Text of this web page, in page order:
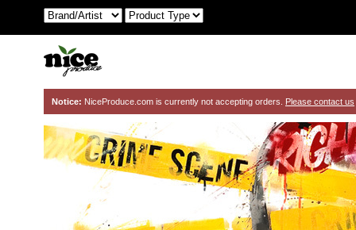
Notice: NiceProduce.com is currently not accepting orders. Please contact us